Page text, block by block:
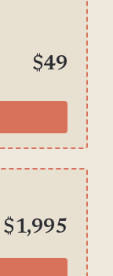
$49
$1,995